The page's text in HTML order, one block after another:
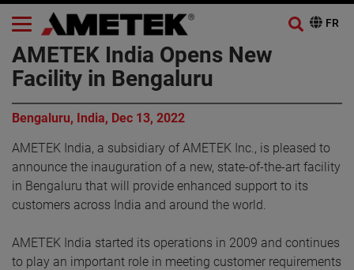
AMETEK India Opens New
Facility in Bengaluru
Bengaluru, India, Dec 13, 2022
AMETEK India, a subsidiary of AMETEK Inc., is pleased to
announce the inauguration of a new, state-of-the-art facility
in Bengaluru that will provide enhanced support to its
customers across India and around the world.
AMETEK India started its operations in 2009 and continues
to play an important role in meeting customer requirements